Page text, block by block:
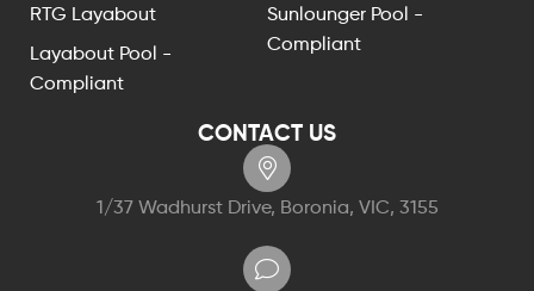
RTG Layabout
Layabout Pool -
Compliant
Sunlounger Pool -
Compliant
CONTACT US
1/37 Wadhurst Drive, Boronia, VIC, 3155